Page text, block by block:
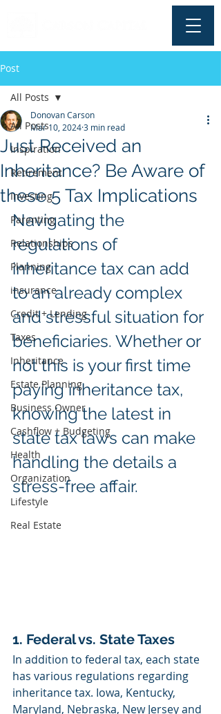
Post
All Posts
Inspiration
Retirement
Investing
Parenting
Relationships
Planning
insurance
Credit + Lending
Taxes
Inheritance
Estate Planning
Business Owner
Cashflow + Budgeting
Health
Organization
Lifestyle
Real Estate
All Posts
Just Received an
Inheritance? Be Aware of
these 5 Tax Implications
Donovan Carson
Mar 10, 20243 min read
Navigating the
regulations of
inheritance tax can add
to an already complex
and stressful situation for
beneficiaries. Whether or
not this is your first time
paying inheritance tax,
knowing the latest in
state tax laws can make
handling the details a
stress-free affair.
1. Federal vs. State Taxes
In addition to federal tax, each state
has various regulations regarding
inheritance tax. Iowa, Kentucky,
Maryland, Nebraska, New Jersey and